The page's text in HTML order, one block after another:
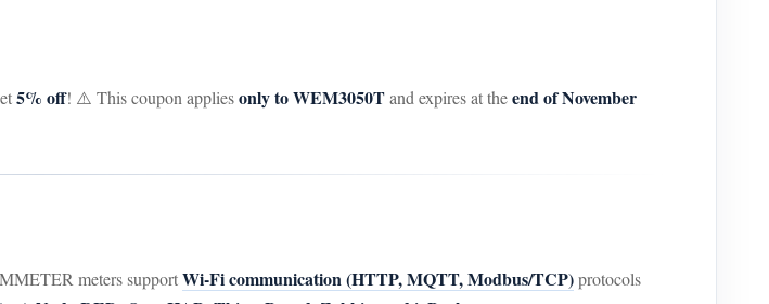
5% off! ⚠️ This coupon appliesonly to WEM3050Tand expires at theend of November
meters supportWi-Fi communication (HTTP, MQTT, Modbus/TCP)protocols